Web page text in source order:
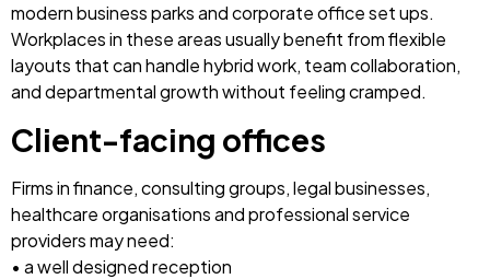
modern business parks and corporate office set ups.
Workplaces in these areas usually benefit from flexible
layouts that can handle hybrid work, team collaboration,
and departmental growth without feeling cramped.
Client-facing offices
Firms in finance, consulting groups, legal businesses,
healthcare organisations and professional service
providers may need:
• a well designed reception